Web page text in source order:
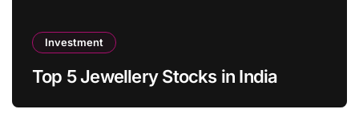
Investment
Top 5 Jewellery Stocks in India